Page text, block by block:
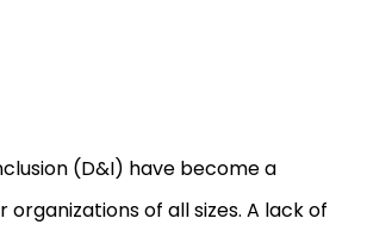
(D&I) have become a
organizations of all sizes. A lack of